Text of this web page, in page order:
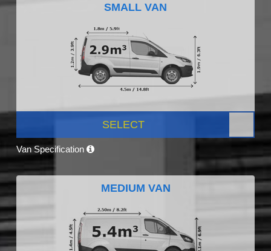
SMALL VAN
SELECT
Van Specification
MEDIUM VAN